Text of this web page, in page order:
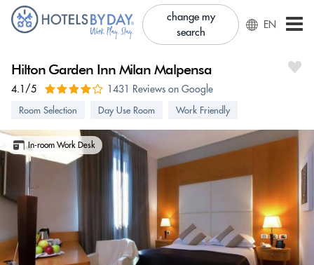
change my
search
EN
Hilton Garden Inn Milan Malpensa
4.1/5 1431 Reviews on Google
Room Selection Day Use Room Work Friendly
In-room Work Desk